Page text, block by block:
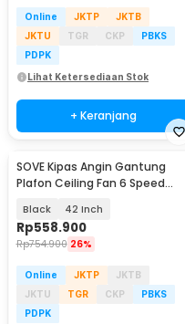
Online JKTP
JKTB
JKTU
TGR CKP
PBKS
PDPK
Lihat Ketersediaan Stok
+ Keranjang
SOVE Kipas Angin Gantung
Plafon Ceiling Fan 6 Speed
Black 42 Inch
Rp558.900
Rp754.900 26%
Online JKTP
JKTB
JKTU
TGR CKP
PBKS
PDPK